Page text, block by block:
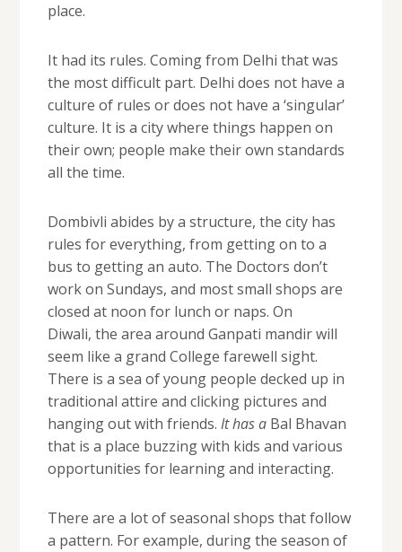
place.
It had its rules. Coming from Delhi that was
the most difficult part. Delhi does not have a
culture of rules or does not have a ‘singular’
culture. It is a city where things happen on
their own; people make their own standards
all the time.
Dombivli abides by a structure, the city has
rules for everything, from getting on to a
bus to getting an auto. The Doctors don’t
work on Sundays, and most small shops are
closed at noon for lunch or naps. On
Diwali, the area around Ganpati mandir will
seem like a grand College farewell sight.
There is a sea of young people decked up in
traditional attire and clicking pictures and
hanging out with friends. It has a Bal Bhavan
that is a place buzzing with kids and various
opportunities for learning and interacting.
There are a lot of seasonal shops that follow
a pattern. For example, during the season of